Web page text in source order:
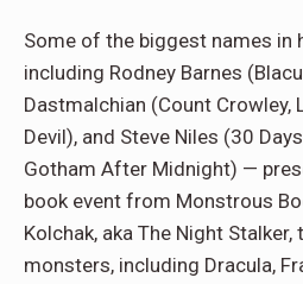
Some of the biggest names in
including Rodney Barnes (
Dastmalchian (Count Crowley,
Devil), and Steve Niles (30
Gotham After Midnight) —
book event from Monstrous
Kolchak, aka The Night
monsters, including Dracula,